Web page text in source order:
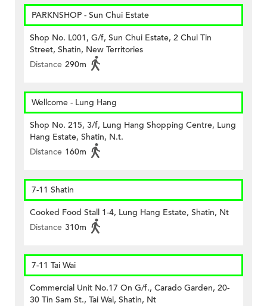
PARKNSHOP - Sun Chui Estate
Shop No. L001, G/f, Sun Chui Estate, 2 Chui Tin
Street, Shatin, New Territories
Distance 290m
Wellcome - Lung Hang
Shop No. 215, 3/f, Lung Hang Shopping Centre, Lung
Hang Estate, Shatin, N.t.
Distance 160m
7-11 Shatin
Cooked Food Stall 1-4, Lung Hang Estate, Shatin, Nt
Distance 310m
7-11 Tai Wai
Commercial Unit No.17 On G/f., Carado Garden, 20-
30 Tin Sam St., Tai Wai, Shatin, Nt